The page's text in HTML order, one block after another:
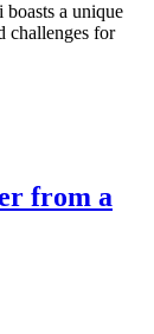
boasts a unique
challenges for
from a